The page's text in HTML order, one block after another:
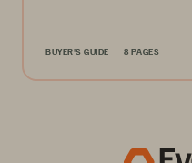
BUYER'S GUIDE 8 PAGES